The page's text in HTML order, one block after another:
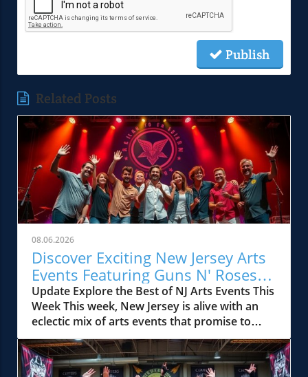
Publish
Related Posts
08.06.2026
Discover Exciting New Jersey Arts
Events Featuring Guns N' Roses
and More
Update Explore the Best of NJ Arts Events This
Week This week, New Jersey is alive with an
eclectic mix of arts events that promise to
excite and entertain. Whether you’re a die-
hard fan of rock music, a blues aficionado, or
keen to explore the vibrant local arts scene,